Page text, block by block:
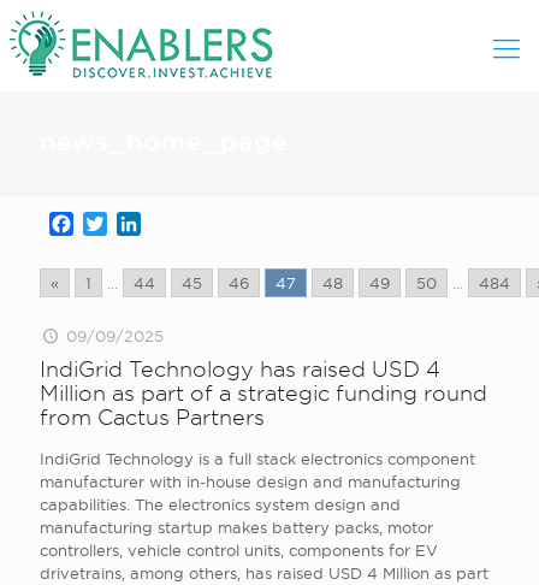
Facebook
Twitter
« 1 44 45 46 47 48 49 50 484
09/09/2025
IndiGrid Technology has raised USD 4
Million as part of a strategic funding round
from Cactus Partners
IndiGrid Technology is a full stack electronics component
manufacturer with in-house design and manufacturing
capabilities. The electronics system design and
manufacturing startup makes battery packs, motor
controllers, vehicle control units, components for EV
drivetrains, among others, has raised USD 4 Million as part